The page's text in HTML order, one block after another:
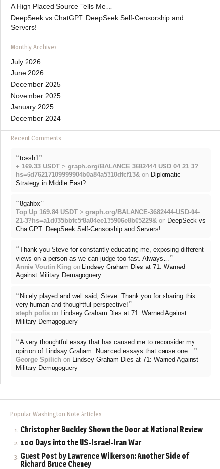
A High Placed Source Tells Me…
DeepSeek vs ChatGPT: DeepSeek Self-Censorship and
Servers!
Monthly Archives
July 2026
June 2026
December 2025
November 2025
January 2025
December 2024
Recent Comments
“tcesh1 ”
+ 169.33 USDT > graph.org/BALANCE-3682444-USD-04-21-3?
hs=6d76217109999904b0a84a5310dfcf13& on Diplomatic
Strategy in Middle East?
“8gahbx”
Top Up 169.84 USDT > graph.org/BALANCE-3682444-USD-04-
21-3?hs=a1d035bbfc5f8a04ee135906e8b05229& on DeepSeek vs
ChatGPT: DeepSeek Self-Censorship and Servers!
“Thank you Steve for constantly educating me, exposing different
views on a person as we can judge too fast. Always… ”
Annie Voutin King on Lindsey Graham Dies at 71: Warned
Against Military Demagoguery
“Nicely played and well said, Steve. Thank you for sharing this
very human and thoughtful perspective!”
steph polis on Lindsey Graham Dies at 71: Warned Against
Military Demagoguery
“A very thoughtful essay that has caused me to reconsider my
opinion of Lindsay Graham. Nuanced essays that cause one… ”
George Spilich on Lindsey Graham Dies at 71: Warned Against
Military Demagoguery
Popular Washington Note Articles
Christopher Buckley Shown the Door at National Review
100 Days into the US-Israel-Iran War
Guest Post by Lawrence Wilkerson: Another Side of
Richard Bruce Cheney